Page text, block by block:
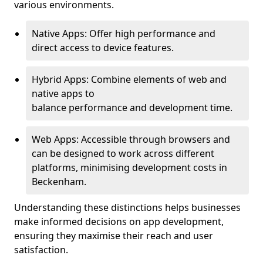
various environments.
Native Apps: Offer high performance and
direct access to device features.
Hybrid Apps: Combine elements of web and
native apps to
balance performance and development time.
Web Apps: Accessible through browsers and
can be designed to work across different
platforms, minimising development costs in
Beckenham.
Understanding these distinctions helps businesses
make informed decisions on app development,
ensuring they maximise their reach and user
satisfaction.